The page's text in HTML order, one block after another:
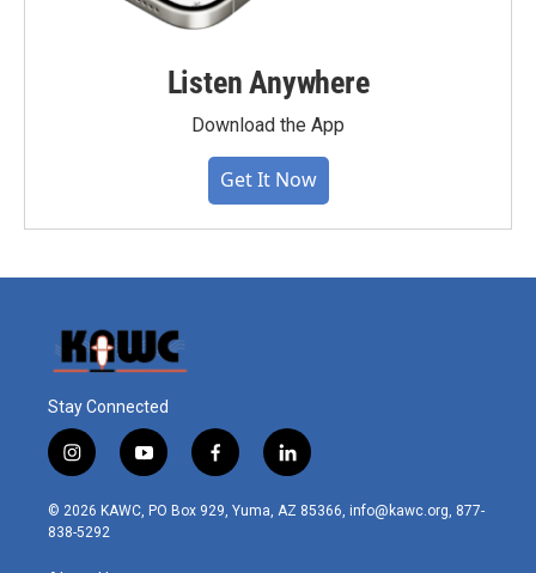
Listen Anywhere
Download the App
Get It Now
Stay Connected
i
n
s
t
y
o
u
t
f
a
c
l
i
n
© 2026 KAWC, PO Box 929, Yuma, AZ 85366, info@kawc.org, 877-
838-5292